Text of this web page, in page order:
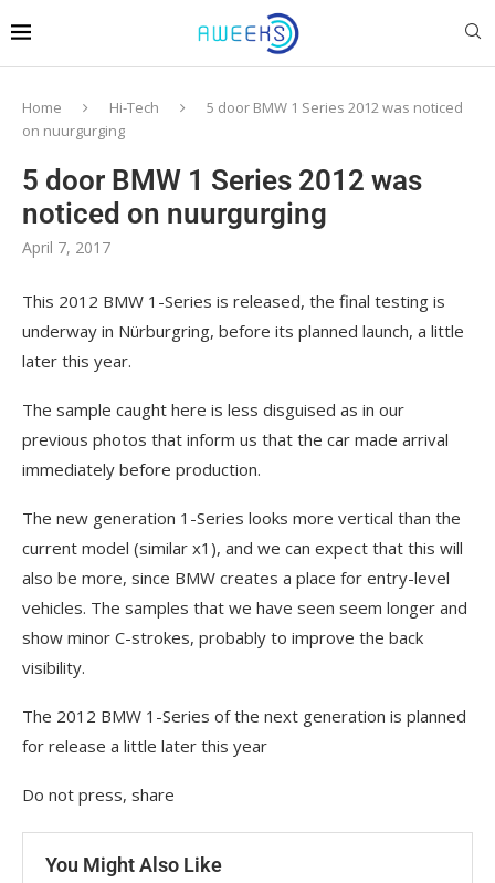
Home Hi-Tech
5 door BMW 1 Series 2012 was noticed
on nuurgurging
5 door BMW 1 Series 2012 was
noticed on nuurgurging
April 7, 2017
This 2012 BMW 1-Series is released, the final testing is
underway in Nürburgring, before its planned launch, a little
later this year.
The sample caught here is less disguised as in our
previous photos that inform us that the car made arrival
immediately before production.
The new generation 1-Series looks more vertical than the
current model (similar x1), and we can expect that this will
also be more, since BMW creates a place for entry-level
vehicles. The samples that we have seen seem longer and
show minor C-strokes, probably to improve the back
visibility.
The 2012 BMW 1-Series of the next generation is planned
for release a little later this year
Do not press, share
You Might Also Like